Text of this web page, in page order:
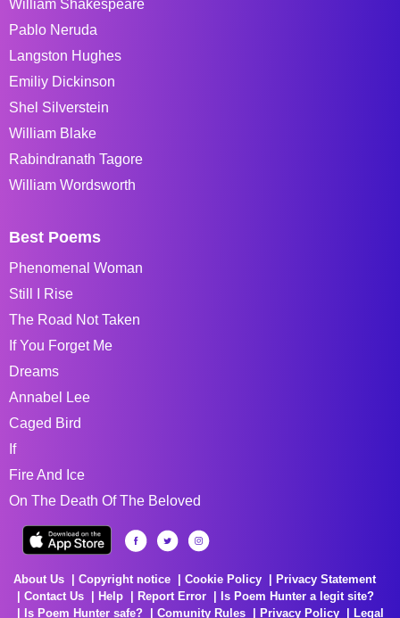
William Shakespeare
Pablo Neruda
Langston Hughes
Emiliy Dickinson
Shel Silverstein
William Blake
Rabindranath Tagore
William Wordsworth
Best Poems
Phenomenal Woman
Still I Rise
The Road Not Taken
If You Forget Me
Dreams
Annabel Lee
Caged Bird
If
Fire And Ice
On The Death Of The Beloved
About Us Copyright notice Cookie Policy
Privacy Statement
Contact Us
Help Report Error
Is Poem Hunter a legit site?
Is Poem Hunter safe?
Comunity Rules Privacy Policy Legal